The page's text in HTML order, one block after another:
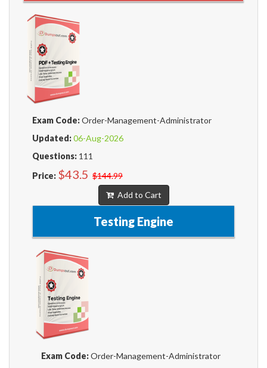
Exam Code:Order-Management-Administrator
Updated:06-Aug-2026
Questions: 111
Price: $43.5 $144.99
Add to Cart
Testing Engine
Exam Code:Order-Management-Administrator